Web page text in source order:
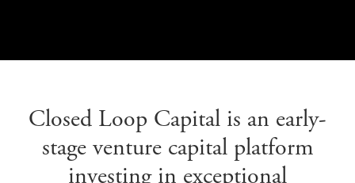
Closed Loop Capital is an early-
stage venture capital platform
investing in exceptional